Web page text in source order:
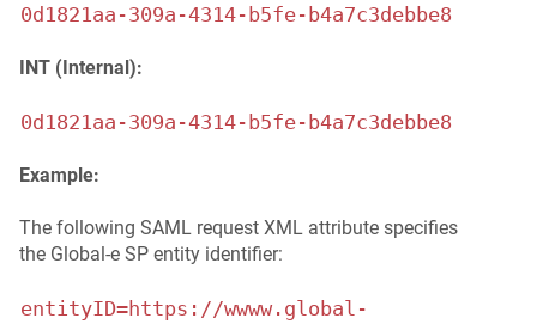
0d1821aa-309a-4314-b5fe-b4a7c3debbe8
INT (Internal):
0d1821aa-309a-4314-b5fe-b4a7c3debbe8
Example:
The following SAML request XML attribute specifies
the Global‑e SP entity identifier:
entityID=https://wwww.global-